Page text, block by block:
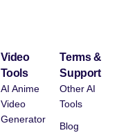
Video
Tools
AI Anime
Video
Generator
Terms &
Support
Other AI
Tools
Blog